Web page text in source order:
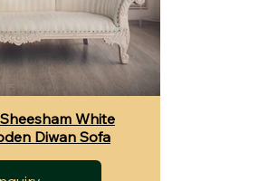
White
Diwan Sofa